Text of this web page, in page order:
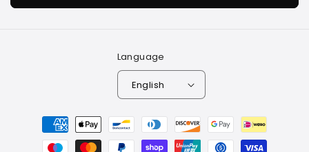
Language
English
Payment
methods